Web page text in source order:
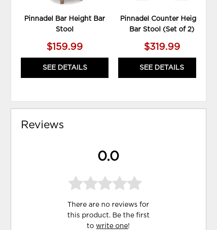
Pinnadel Bar Height Bar
Stool
$159.99
SEE DETAILS
Pinnadel Counter Height
Bar Stool (Set of 2)
$319.99
SEE DETAILS
Reviews
0.0
There are no reviews for
this product. Be the first
towrite one!